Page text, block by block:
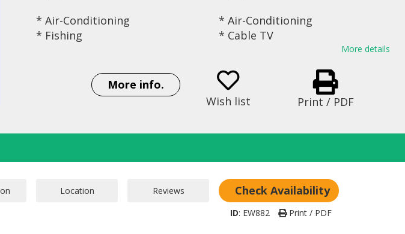
* Air-Conditioning
* Fishing
* Scenic Area
* Air-Conditioning
* Cable TV
* Hair dryer
* Internet (available for
personal computers)
More details
More info.
Wish list
Print / PDF
Check Availability
ID: EW882 Print / PDF